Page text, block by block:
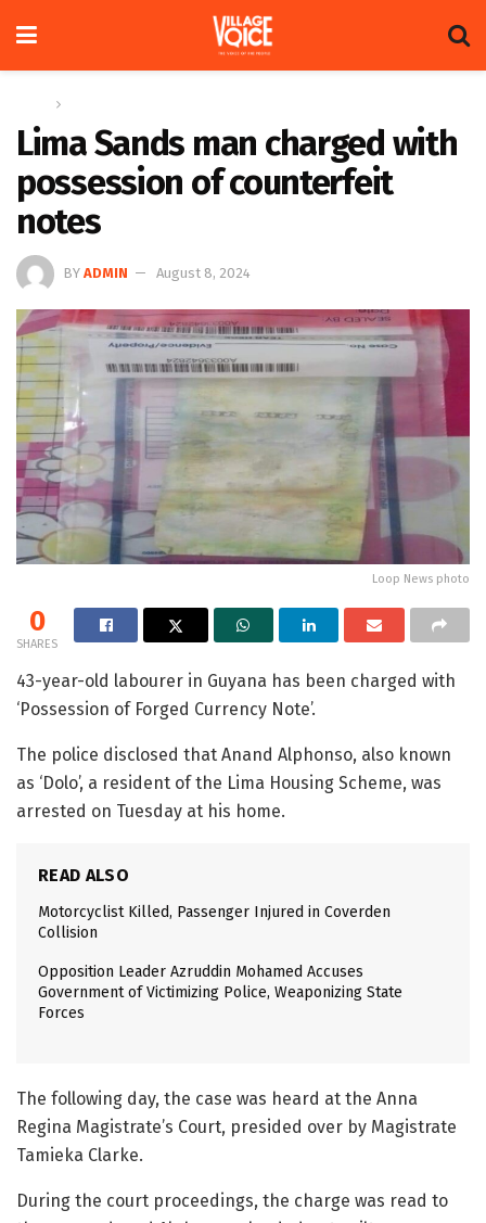
Lima Sands man charged with
possession of counterfeit
notes
BY ADMIN August 8, 2024
Loop News photo
0
SHARES
43-year-old labourer in Guyana has been charged with
‘Possession of Forged Currency Note’.
The police disclosed that Anand Alphonso, also known
as ‘Dolo’, a resident of the Lima Housing Scheme, was
arrested on Tuesday at his home.
READ ALSO
Motorcyclist Killed, Passenger Injured in Coverden
Collision
Opposition Leader Azruddin Mohamed Accuses
Government of Victimizing Police, Weaponizing State
Forces
The following day, the case was heard at the Anna
Regina Magistrate’s Court, presided over by Magistrate
Tamieka Clarke.
During the court proceedings, the charge was read to